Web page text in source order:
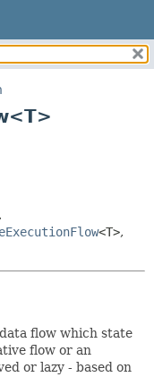
,
<T>,
flow which state
flow or an
or lazy - based on